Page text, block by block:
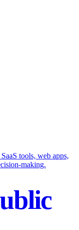
tools, web apps,
making.